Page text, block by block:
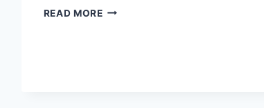
READ MOREEASY